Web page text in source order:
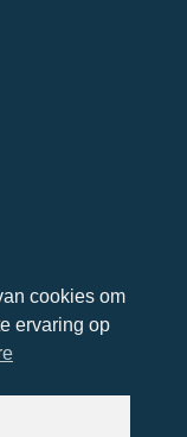
cookies om
ervaring op